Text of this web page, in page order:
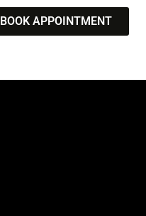
BOOK APPOINTMENT